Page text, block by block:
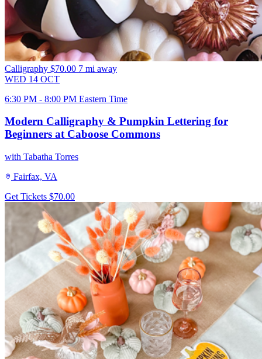
Calligraphy $70.00 7 mi away
WED 14 OCT
6:30 PM - 8:00 PM Eastern Time
Modern Calligraphy & Pumpkin Lettering for
Beginners at Caboose Commons
with Tabatha Torres
Fairfax, VA
Get Tickets $70.00